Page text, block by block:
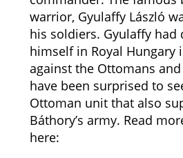
warrior, Gyulaffy László
his soldiers. Gyulaffy had
himself in Royal Hungary
against the Ottomans
have been surprised to
Ottoman unit that also
Báthory’s army. Read
here: